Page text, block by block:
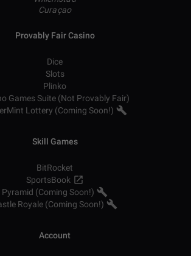
Curaçao
Provably Fair Casino
Dice
Slots
Plinko
Games Suite (Not Provably Fair)
Lottery (Coming Soon!)
Skill Games
BitRocket
SportsBook
Pyramid (Coming Soon!)
Royale (Coming Soon!)
Account